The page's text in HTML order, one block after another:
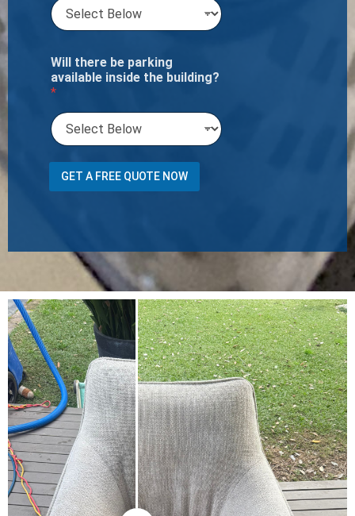
Will there be parking
available inside the building?
*
*
f
GET A FREE QUOTE NOW